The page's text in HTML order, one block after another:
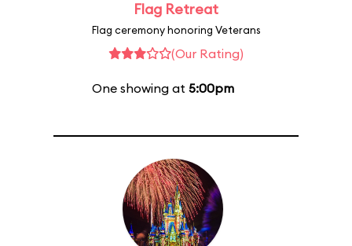
Flag Retreat
Flag ceremony honoring Veterans
(Our Rating)
One showing at 5:00pm